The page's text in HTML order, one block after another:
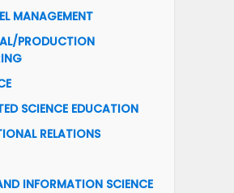
MANAGEMENT
PRODUCTION
SCIENCE EDUCATION
RELATIONS
INFORMATION SCIENCE